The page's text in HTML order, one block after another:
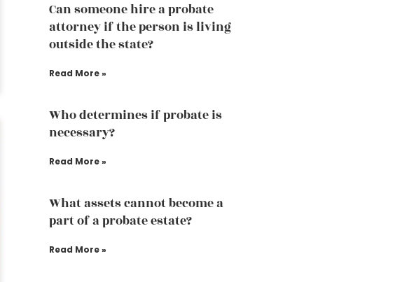
Can someone hire a probate
attorney if the person is living
outside the state?
Read More »
Who determines if probate is
necessary?
Read More »
What assets cannot become a
part of a probate estate?
Read More »